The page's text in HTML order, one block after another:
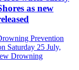
as new
Prevention
Saturday 25 July,
Drowning